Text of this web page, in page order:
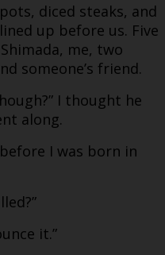
diced steaks, and
up before us. Five
me, two
someone’s friend.
I thought he
along.
I was born in
it.”